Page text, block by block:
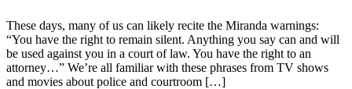
These days, many of us can likely recite the Miranda warnings:
“You have the right to remain silent. Anything you say can and will
be used against you in a court of law. You have the right to an
attorney…” We’re all familiar with these phrases from TV shows
and movies about police and courtroom […]